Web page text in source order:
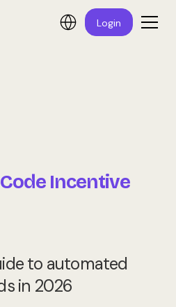
Login
Incentive
to automated
in 2026